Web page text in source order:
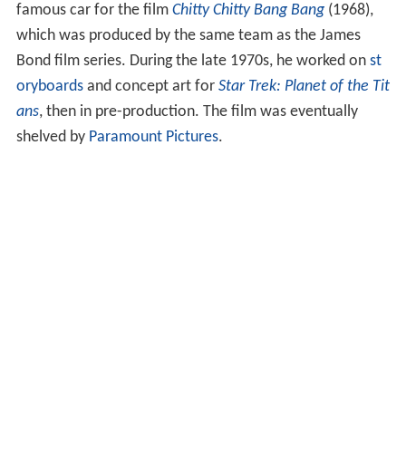
famous car for the film Chitty Chitty Bang Bang(1968),
which was produced by the same team as the James
Bond film series. During the late 1970s, he worked on st
oryboardsand concept art for Star Trek: Planet of the Tit
ans, then in pre-production. The film was eventually
shelved by Paramount Pictures.